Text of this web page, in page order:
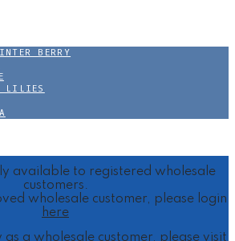
BERRY
LILIES
available to registered wholesale
customers.
wholesale customer, please login
here
as a wholesale customer, please visit